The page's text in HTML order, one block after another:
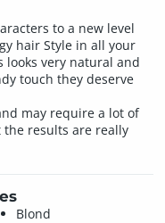
to a new level
hair Style in all your
looks very natural and
touch they deserve
may require a lot of
results are really
Blond